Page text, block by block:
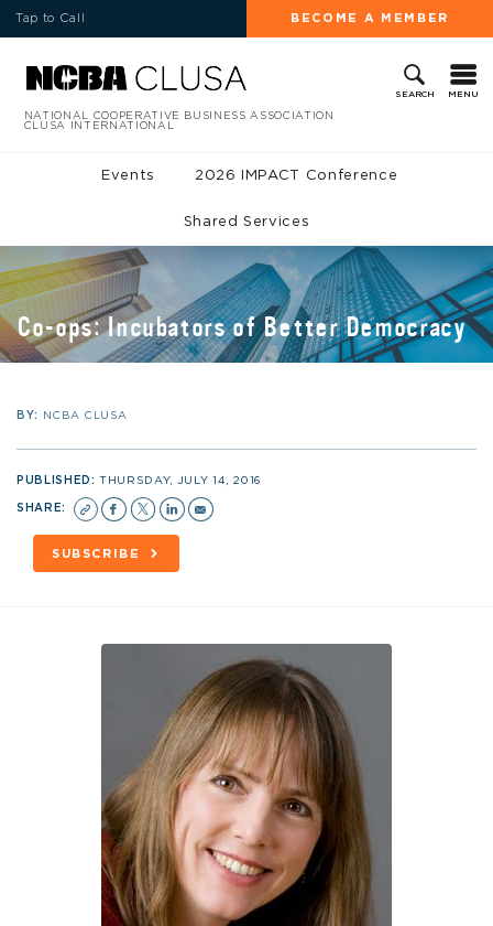
Tap to Call BECOME A MEMBER
SEARCH MENU
NATIONAL COOPERATIVE BUSINESS ASSOCIATION
CLUSA INTERNATIONAL
Events 2026 IMPACT Conference
Shared Services
Co-ops: Incubators of Better Democracy
BY: NCBA CLUSA
PUBLISHED:THURSDAY, JULY 14, 2016
SHARE:
SUBSCRIBE